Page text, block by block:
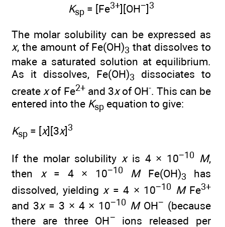
Ksp = [Fe3+][OH−] 3
The molar solubility can be expressed as
x, the amount of Fe(OH)3 that dissolves to
make a saturated solution at equilibrium.
As it dissolves, Fe(OH)3
dissociates to
create xof Fe2+and 3xof OH-. This can be
entered into the Ksp equation to give:
Ksp = [x][3x] 3
If the molar solubilityxis 4 × 10−10 M,
then x= 4 × 10−10 MFe(OH)3
has
dissolved, yielding x= 4 × 10−10 MFe3+
and 3x= 3 × 4 × 10−10 MOH− (because
there are three OH−
ions released per